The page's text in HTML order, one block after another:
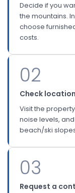
Decide if you
the mountains.
choose
costs.
02
Check
Visit the
noise levels,
beach/ski
03
Request a